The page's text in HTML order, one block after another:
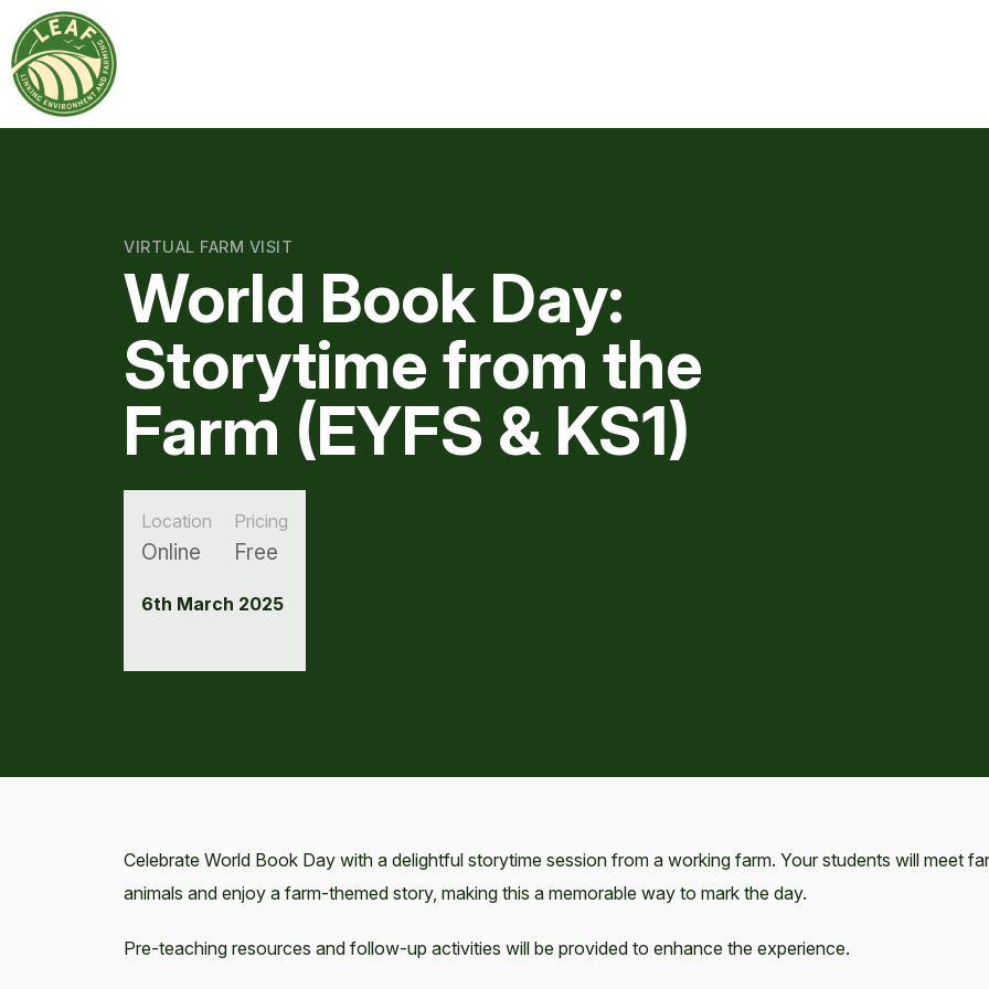
VIRTUAL FARM VISIT
World Book Day:
Storytime from the
Farm (EYFS & KS1)
Location
Online
Pricing
Free
6th March 2025
Celebrate World Book Day with a delightful storytime session from a working farm. Your students will meet
animals and enjoy a farm-themed story, making this a memorable way to mark the day.
Pre-teaching resources and follow-up activities will be provided to enhance the experience.